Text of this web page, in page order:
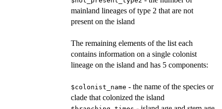
mainland lineages of type 2 that are not
present on the island
The remaining elements of the list each
contains information on a single colonist
lineage on the island and has 5 components:
$colonist_name - the name of the species or
clade that colonized the island